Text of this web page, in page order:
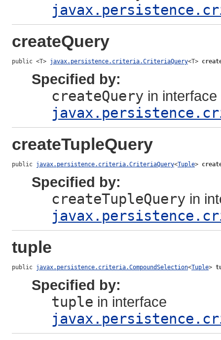
createQuery
public <T> javax.persistence.criteria.CriteriaQuery<T>
Specified by:
createQuery in interface
createTupleQuery
public javax.persistence.criteria.CriteriaQuery<Tuple>
Specified by:
createTupleQuery in
tuple
public javax.persistence.criteria.CompoundSelection<Tuple>
Specified by:
tuple in interface